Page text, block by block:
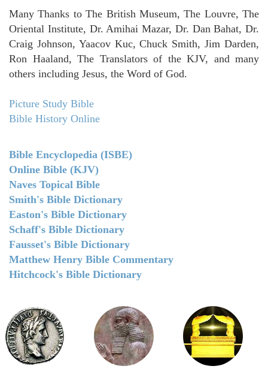
Many Thanks to The British Museum, The Louvre, The
Oriental Institute, Dr. Amihai Mazar, Dr. Dan Bahat, Dr.
Craig Johnson, Yaacov Kuc, Chuck Smith, Jim Darden,
Ron Haaland, The Translators of the KJV, and many
others including Jesus, the Word of God.
Picture Study Bible
Bible History Online
Bible Encyclopedia (ISBE)
Online Bible (KJV)
Naves Topical Bible
Smith's Bible Dictionary
Easton's Bible Dictionary
Schaff's Bible Dictionary
Fausset's Bible Dictionary
Matthew Henry Bible Commentary
Hitchcock's Bible Dictionary